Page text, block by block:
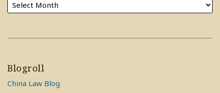
Blogroll
China Law Blog